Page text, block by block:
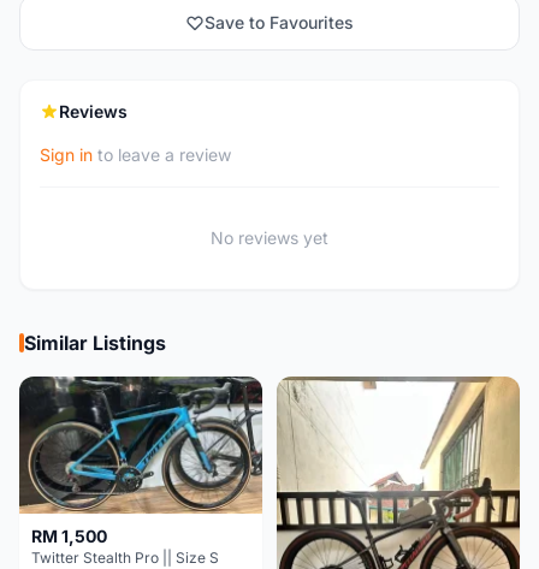
Save to Favourites
Reviews
Sign in to leave a review
No reviews yet
Similar Listings
RM 1,500
Twitter Stealth Pro || Size S